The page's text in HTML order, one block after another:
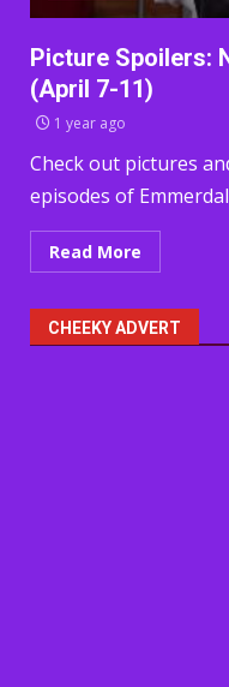
Picture Spoilers:
(April 7-11)
1 year ago
Check out pictures
episodes of
Read More
CHEEKY ADVERT